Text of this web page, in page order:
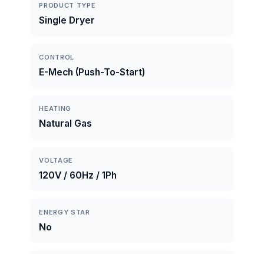
PRODUCT TYPE
Single Dryer
CONTROL
E-Mech (Push-To-Start)
HEATING
Natural Gas
VOLTAGE
120V / 60Hz / 1Ph
ENERGY STAR
No